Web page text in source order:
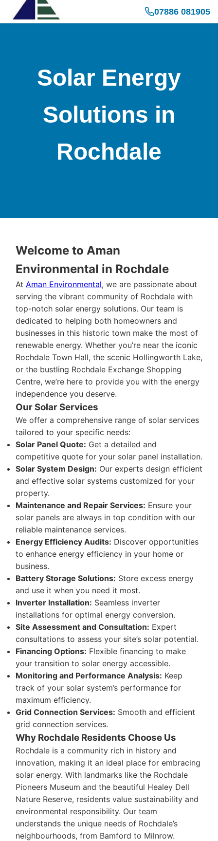
07886 081905
Solar Energy
Solutions in
Rochdale
Welcome to Aman
Environmental in Rochdale
At Aman Environmental, we are passionate about
serving the vibrant community of Rochdale with
top-notch solar energy solutions. Our team is
dedicated to helping both homeowners and
businesses in this historic town make the most of
renewable energy. Whether you’re near the iconic
Rochdale Town Hall, the scenic Hollingworth Lake,
or the bustling Rochdale Exchange Shopping
Centre, we’re here to provide you with the energy
independence you deserve.
Our Solar Services
We offer a comprehensive range of solar services
tailored to your specific needs:
Solar Panel Quote: Get a detailed and
competitive quote for your solar panel installation.
Solar System Design: Our experts design efficient
and effective solar systems customized for your
property.
Maintenance and Repair Services: Ensure your
solar panels are always in top condition with our
reliable maintenance services.
Energy Efficiency Audits: Discover opportunities
to enhance energy efficiency in your home or
business.
Battery Storage Solutions: Store excess energy
and use it when you need it most.
Inverter Installation: Seamless inverter
installations for optimal energy conversion.
Site Assessment and Consultation: Expert
consultations to assess your site’s solar potential.
Financing Options: Flexible financing to make
your transition to solar energy accessible.
Monitoring and Performance Analysis: Keep
track of your solar system’s performance for
maximum efficiency.
Grid Connection Services: Smooth and efficient
grid connection services.
Why Rochdale Residents Choose Us
Rochdale is a community rich in history and
innovation, making it an ideal place for embracing
solar energy. With landmarks like the Rochdale
Pioneers Museum and the beautiful Healey Dell
Nature Reserve, residents value sustainability and
environmental responsibility. Our team
understands the unique needs of Rochdale’s
neighbourhoods, from Bamford to Milnrow.